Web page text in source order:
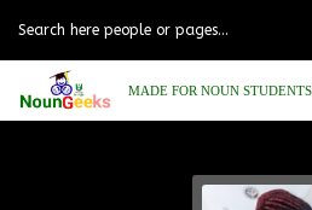
MADE FOR NOUN STUDENTS